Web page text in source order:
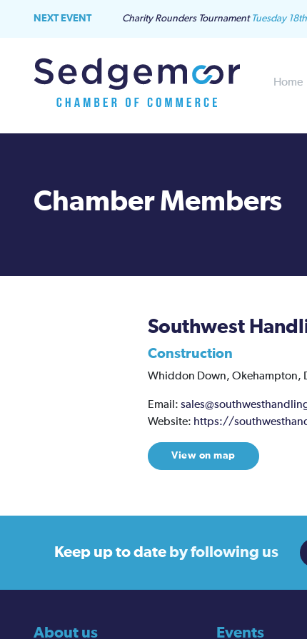
NEXT EVENT Charity Rounders Tournament Tuesday
Home
Chamber Members
Southwest
Construction
Whiddon Down, Okehampton,
Email:
Website: https://
View on map
Keep up to date by following us
About us Events